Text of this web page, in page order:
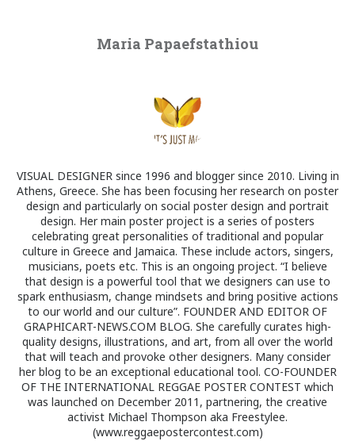
Maria Papaefstathiou
VISUAL DESIGNER since 1996 and blogger since 2010. Living in
Athens, Greece. She has been focusing her research on poster
design and particularly on social poster design and portrait
design. Her main poster project is a series of posters
celebrating great personalities of traditional and popular
culture in Greece and Jamaica. These include actors, singers,
musicians, poets etc. This is an ongoing project. “I believe
that design is a powerful tool that we designers can use to
spark enthusiasm, change mindsets and bring positive actions
to our world and our culture”. FOUNDER AND EDITOR OF
GRAPHICART-NEWS.COM BLOG. She carefully curates high-
quality designs, illustrations, and art, from all over the world
that will teach and provoke other designers. Many consider
her blog to be an exceptional educational tool. CO-FOUNDER
OF THE INTERNATIONAL REGGAE POSTER CONTEST which
was launched on December 2011, partnering, the creative
activist Michael Thompson aka Freestylee.
(www.reggaepostercontest.com)